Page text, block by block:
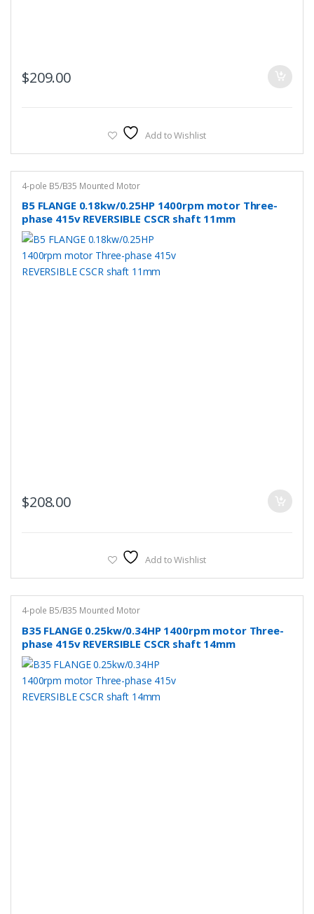
$209.00
Add to Wishlist
4-pole B5/B35 Mounted Motor
B5 FLANGE 0.18kw/0.25HP 1400rpm motor Three-
phase 415v REVERSIBLE CSCR shaft 11mm
$208.00
Add to Wishlist
4-pole B5/B35 Mounted Motor
B35 FLANGE 0.25kw/0.34HP 1400rpm motor Three-
phase 415v REVERSIBLE CSCR shaft 14mm